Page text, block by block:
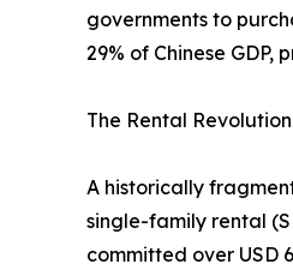
governments to
29% of Chinese
The Rental
A historically
single-family rental
committed over USD